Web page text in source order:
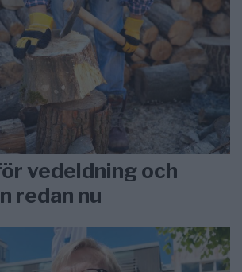
vedeldning och
redan nu